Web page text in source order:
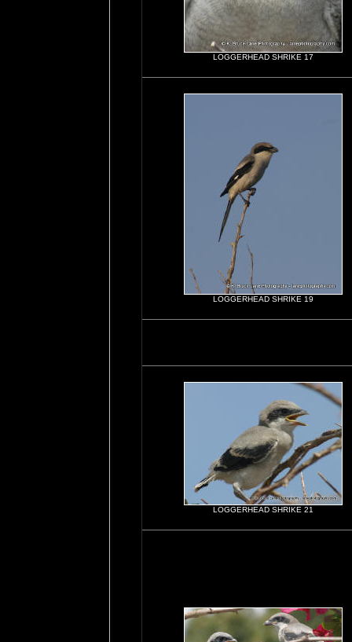
LOGGERHEAD SHRIKE 17
LOGGERHEAD SHRIKE 19
LOGGERHEAD SHRIKE 21